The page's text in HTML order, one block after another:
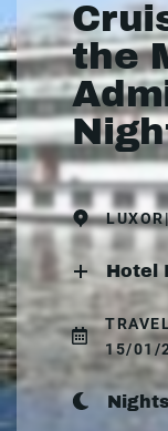
the
Hotel
15/01/